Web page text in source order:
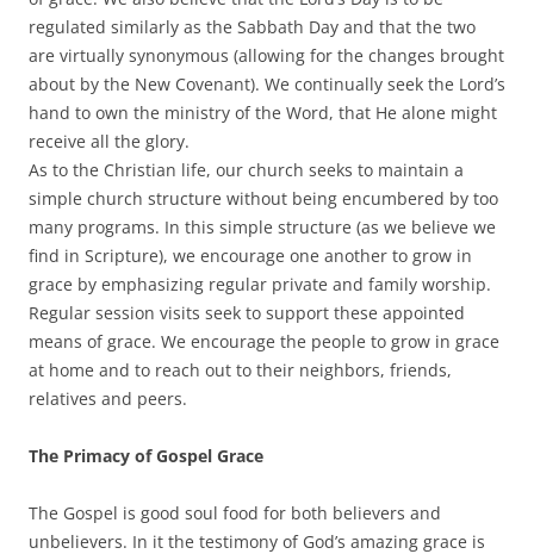
regulated similarly as the Sabbath Day and that the two
are virtually synonymous (allowing for the changes brought
about by the New Covenant). We continually seek the Lord’s
hand to own the ministry of the Word, that He alone might
receive all the glory.
As to the Christian life, our church seeks to maintain a
simple church structure without being encumbered by too
many programs. In this simple structure (as we believe we
find in Scripture), we encourage one another to grow in
grace by emphasizing regular private and family worship.
Regular session visits seek to support these appointed
means of grace. We encourage the people to grow in grace
at home and to reach out to their neighbors, friends,
relatives and peers.
The Primacy of Gospel Grace
The Gospel is good soul food for both believers and
unbelievers. In it the testimony of God’s amazing grace is